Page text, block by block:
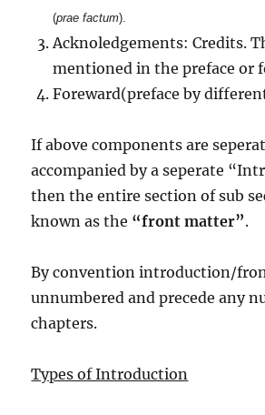
(prae factum).
Acknoledgements: Credits.
mentioned in the preface or
Foreward(preface by
If above components are
accompanied by a seperate
then the entire section of sub
known as the “front matter”.
By convention introduction/
unnumbered and precede any
chapters.
Types of Introduction